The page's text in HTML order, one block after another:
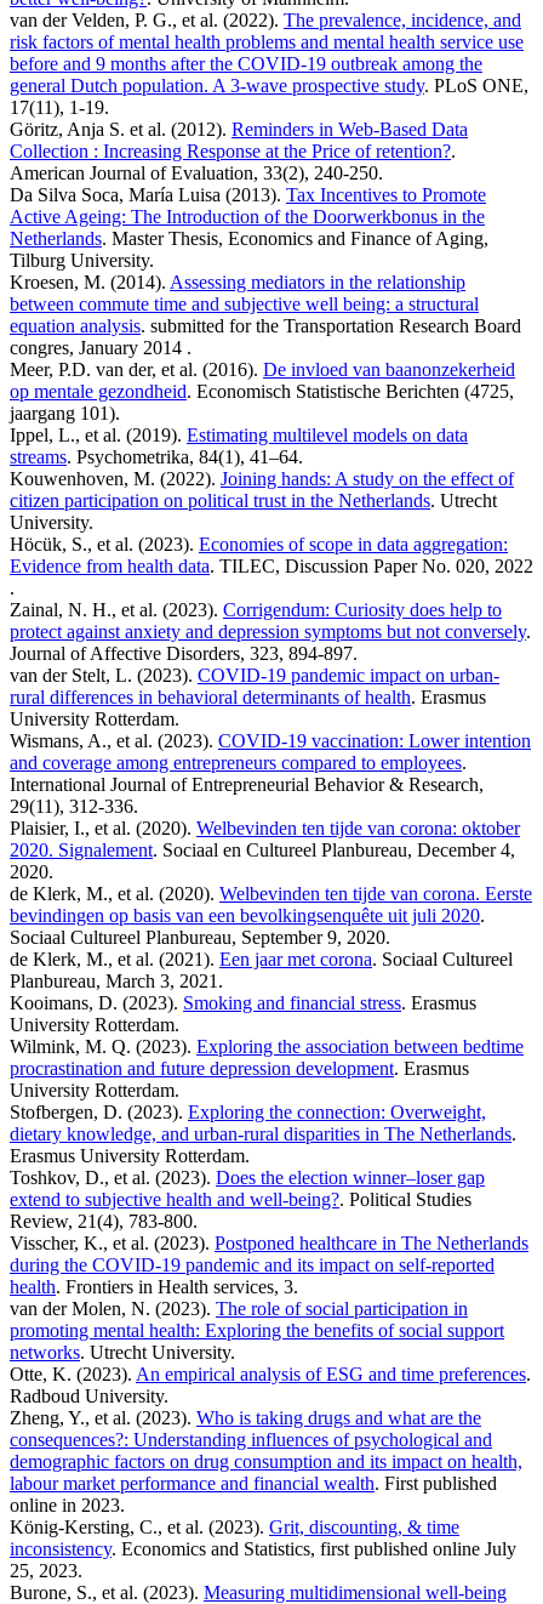
van der Velden, P. G., et al. (2022). The prevalence, incidence, and
risk factors of mental health problems and mental health service use
before and 9 months after the COVID-19 outbreak among the
general Dutch population. A 3-wave prospective study. PLoS ONE,
17(11), 1-19.
Göritz, Anja S. et al. (2012). Reminders in Web-Based Data
Collection : Increasing Response at the Price of retention?.
American Journal of Evaluation, 33(2), 240-250.
Da Silva Soca, María Luisa (2013). Tax Incentives to Promote
Active Ageing: The Introduction of the Doorwerkbonus in the
Netherlands. Master Thesis, Economics and Finance of Aging,
Tilburg University.
Kroesen, M. (2014). Assessing mediators in the relationship
between commute time and subjective well being: a structural
equation analysis. submitted for the Transportation Research Board
congres, January 2014 .
Meer, P.D. van der, et al. (2016). De invloed van baanonzekerheid
op mentale gezondheid. Economisch Statistische Berichten (4725,
jaargang 101).
Ippel, L., et al. (2019). Estimating multilevel models on data
streams. Psychometrika, 84(1), 41–64.
Kouwenhoven, M. (2022). Joining hands: A study on the effect of
citizen participation on political trust in the Netherlands. Utrecht
University.
Höcük, S., et al. (2023). Economies of scope in data aggregation:
Evidence from health data. TILEC, Discussion Paper No. 020, 2022
.
Zainal, N. H., et al. (2023). Corrigendum: Curiosity does help to
protect against anxiety and depression symptoms but not conversely.
Journal of Affective Disorders, 323, 894-897.
van der Stelt, L. (2023). COVID-19 pandemic impact on urban-
rural differences in behavioral determinants of health. Erasmus
University Rotterdam.
Wismans, A., et al. (2023). COVID-19 vaccination: Lower intention
and coverage among entrepreneurs compared to employees.
International Journal of Entrepreneurial Behavior & Research,
29(11), 312-336.
Plaisier, I., et al. (2020). Welbevinden ten tijde van corona: oktober
2020. Signalement. Sociaal en Cultureel Planbureau, December 4,
2020.
de Klerk, M., et al. (2020). Welbevinden ten tijde van corona. Eerste
bevindingen op basis van een bevolkingsenquête uit juli 2020.
Sociaal Cultureel Planbureau, September 9, 2020.
de Klerk, M., et al. (2021). Een jaar met corona. Sociaal Cultureel
Planbureau, March 3, 2021.
Kooimans, D. (2023). Smoking and financial stress. Erasmus
University Rotterdam.
Wilmink, M. Q. (2023). Exploring the association between bedtime
procrastination and future depression development. Erasmus
University Rotterdam.
Stofbergen, D. (2023). Exploring the connection: Overweight,
dietary knowledge, and urban-rural disparities in The Netherlands.
Erasmus University Rotterdam.
Toshkov, D., et al. (2023). Does the election winner–loser gap
extend to subjective health and well-being?. Political Studies
Review, 21(4), 783-800.
Visscher, K., et al. (2023). Postponed healthcare in The Netherlands
during the COVID-19 pandemic and its impact on self-reported
health. Frontiers in Health services, 3.
van der Molen, N. (2023). The role of social participation in
promoting mental health: Exploring the benefits of social support
networks. Utrecht University.
Otte, K. (2023). An empirical analysis of ESG and time preferences.
Radboud University.
Zheng, Y., et al. (2023). Who is taking drugs and what are the
consequences?: Understanding influences of psychological and
demographic factors on drug consumption and its impact on health,
labour market performance and financial wealth. First published
online in 2023.
König-Kersting, C., et al. (2023). Grit, discounting, & time
inconsistency. Economics and Statistics, first published online July
25, 2023.
Burone, S., et al. (2023). Measuring multidimensional well-being